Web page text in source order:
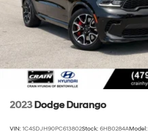
2023 Dodge Durango
VIN: 1C4SDJH90PC613802Stock: 6HB0284AModel: